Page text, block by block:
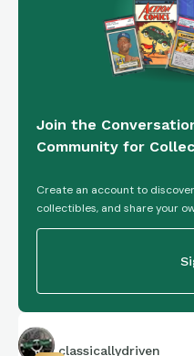
Join the
Community for
Create an account to
collectibles, and share your
classicallydriven